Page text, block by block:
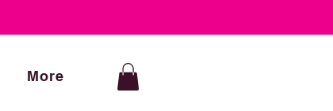
More